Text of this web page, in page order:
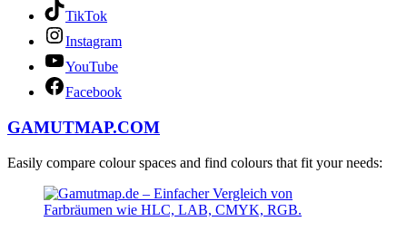
TikTok
Instagram
YouTube
Facebook
GAMUTMAP.COM
Easily compare colour spaces and find colours that fit your needs: